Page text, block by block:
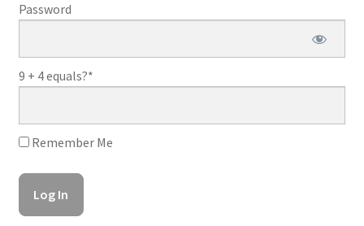
Password
9 + 4 equals?*
Remember Me